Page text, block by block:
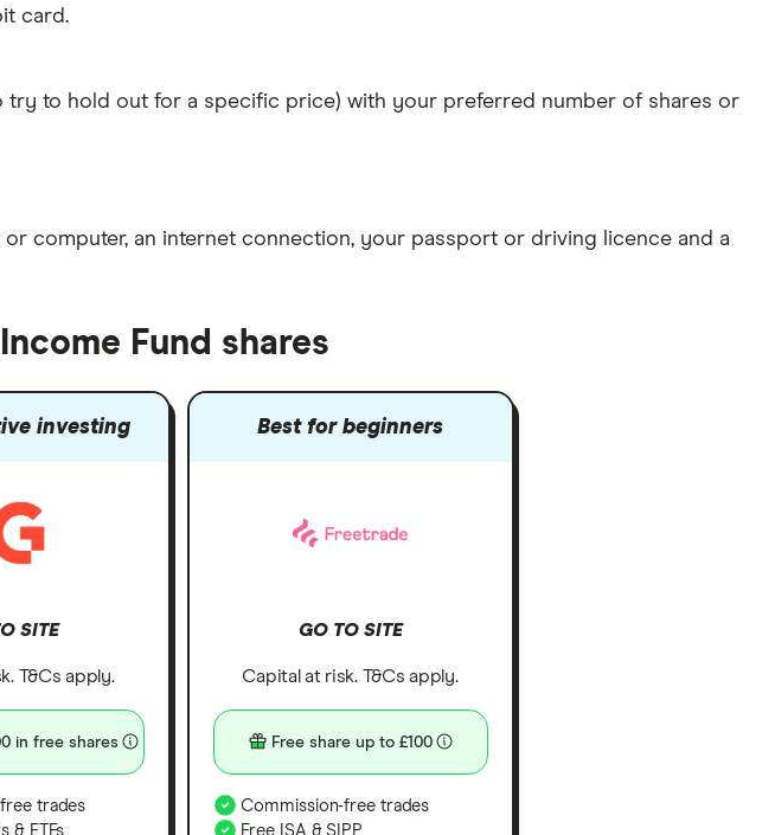
card.
try to hold out for a specific price) with your preferred number of shares or
or computer, an internet connection, your passport or driving licence and a
Fund shares
investing
SITE
T&Cs apply.
in free shares
trades
& ETFs
Best for beginners
GO TO SITE
Capital at risk. T&Cs apply.
Free share up to £100
Commission-free trades
Free ISA & SIPP